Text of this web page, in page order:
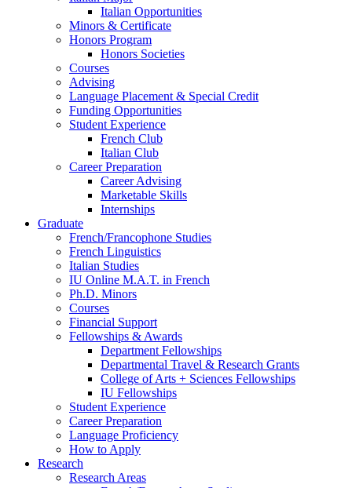
Italian Opportunities
Minors & Certificate
Honors Program
Honors Societies
Courses
Advising
Language Placement & Special Credit
Funding Opportunities
Student Experience
French Club
Italian Club
Career Preparation
Career Advising
Marketable Skills
Internships
Graduate
French/Francophone Studies
French Linguistics
Italian Studies
IU Online M.A.T. in French
Ph.D. Minors
Courses
Financial Support
Fellowships & Awards
Department Fellowships
Departmental Travel & Research Grants
College of Arts + Sciences Fellowships
IU Fellowships
Student Experience
Career Preparation
Language Proficiency
How to Apply
Research
Research Areas